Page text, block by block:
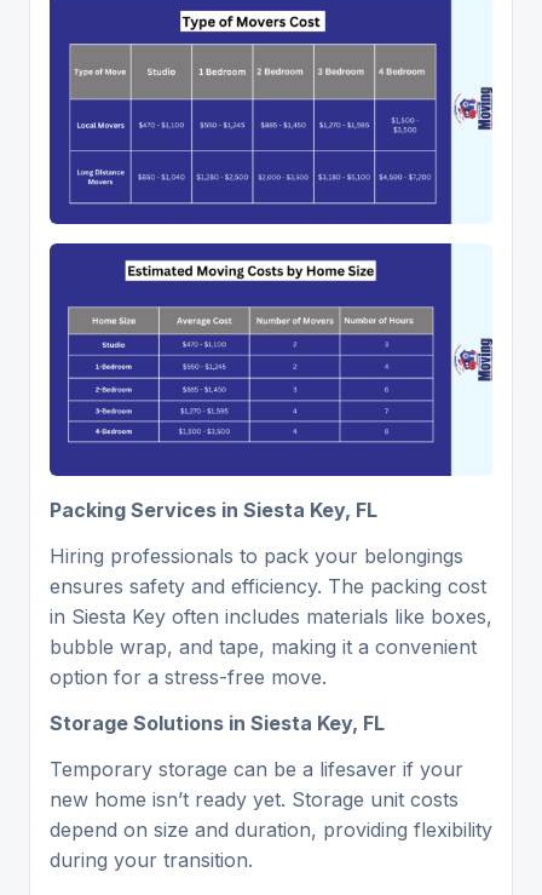
Packing Services in Siesta Key, FL
Hiring professionals to pack your belongings
ensures safety and efficiency. The packing cost
in Siesta Key often includes materials like boxes,
bubble wrap, and tape, making it a convenient
option for a stress-free move.
Storage Solutions in Siesta Key, FL
Temporary storage can be a lifesaver if your
new home isn’t ready yet. Storage unit costs
depend on size and duration, providing flexibility
during your transition.